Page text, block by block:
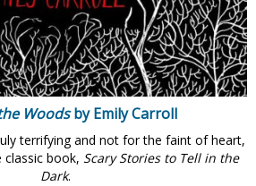
Woodsby Emily Carroll
terrifying and not for the faint of heart,
book, Scary Stories to Tell in the
Dark.